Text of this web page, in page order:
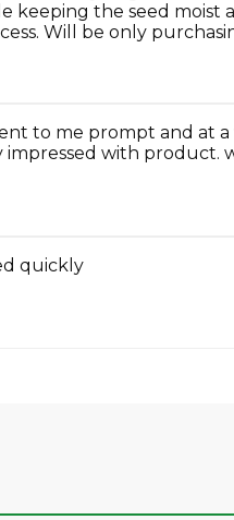
keeping the seed
Will be only
to me prompt and at
impressed with product.
quickly